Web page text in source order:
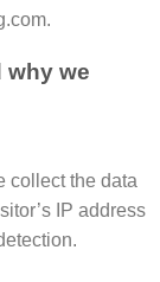
why we
collect the data
IP address